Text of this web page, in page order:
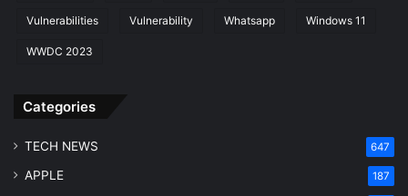
Vulnerabilities Vulnerability Whatsapp Windows 11
WWDC 2023
Categories
TECH NEWS 647
APPLE 187